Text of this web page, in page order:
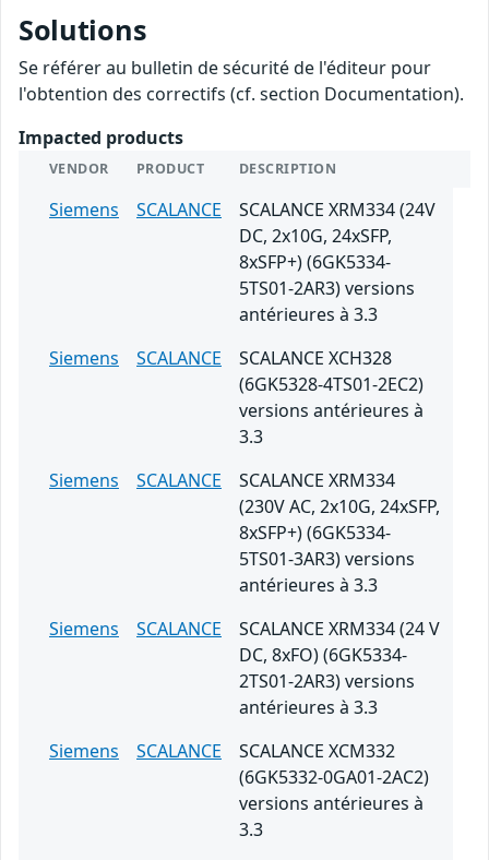
Solutions
Se référer au bulletin de sécurité de l'éditeur pour
l'obtention des correctifs (cf. section Documentation).
Impacted products
VENDOR PRODUCT DESCRIPTION
Siemens SCALANCE
SCALANCE XRM334 (24V
DC, 2x10G, 24xSFP,
8xSFP+) (6GK5334-
5TS01-2AR3) versions
antérieures à 3.3
Siemens
SCALANCE
SCALANCE XCH328
(6GK5328-4TS01-2EC2)
versions antérieures à
3.3
Siemens
SCALANCE
SCALANCE XRM334
(230V AC, 2x10G, 24xSFP,
8xSFP+) (6GK5334-
5TS01-3AR3) versions
antérieures à 3.3
Siemens
SCALANCE
SCALANCE XRM334 (24 V
DC, 8xFO) (6GK5334-
2TS01-2AR3) versions
antérieures à 3.3
Siemens
SCALANCE
SCALANCE XCM332
(6GK5332-0GA01-2AC2)
versions antérieures à
3.3